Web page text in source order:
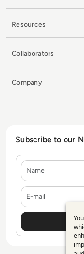
Resources
Collaborators
Company
Subscribe to our